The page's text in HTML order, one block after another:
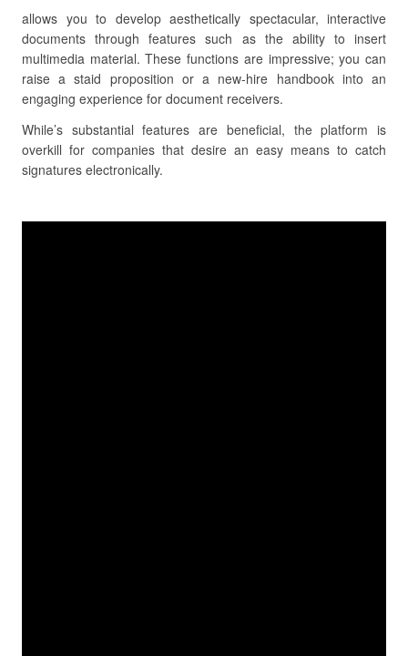
allows you to develop aesthetically spectacular, interactive
documents through features such as the ability to insert
multimedia material. These functions are impressive; you can
raise a staid proposition or a new-hire handbook into an
engaging experience for document receivers.
While’s substantial features are beneficial, the platform is
overkill for companies that desire an easy means to catch
signatures electronically.